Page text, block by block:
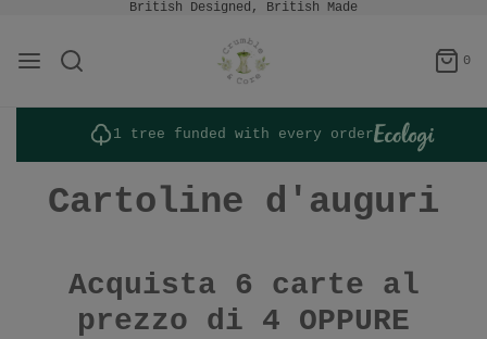
British Designed, British Made
0
1 tree funded with every order
Cartoline d'auguri
Acquista 6 carte al
prezzo di 4 OPPURE